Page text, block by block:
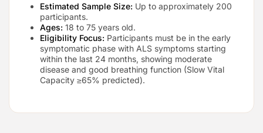
Estimated Sample Size: Up to approximately 200
participants.
Ages: 18 to 75 years old.
Eligibility Focus: Participants must be in the early
symptomatic phase with ALS symptoms starting
within the last 24 months, showing moderate
disease and good breathing function (Slow Vital
Capacity ≥65% predicted).